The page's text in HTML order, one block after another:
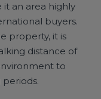
an area highly
buyers.
property, it is
distance of
to